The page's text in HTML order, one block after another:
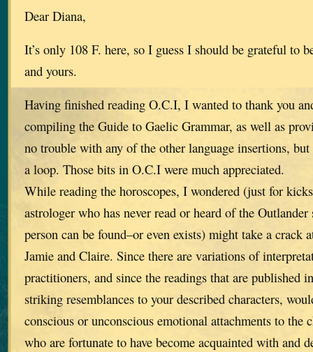
Dear Diana,
It’s only 108 F. here, so I guess I should be grateful to
and yours.
Having finished reading O.C.I, I wanted to thank you
compiling the Guide to Gaelic Grammar, as well as
no trouble with any of the other language insertions,
a loop. Those bits in O.C.I were much appreciated.
While reading the horoscopes, I wondered (just for
astrologer who has never read or heard of the
person can be found–or even exists) might take a crack
Jamie and Claire. Since there are variations of
practitioners, and since the readings that are published
striking resemblances to your described characters,
conscious or unconscious emotional attachments to the
who are fortunate to have become acquainted with and